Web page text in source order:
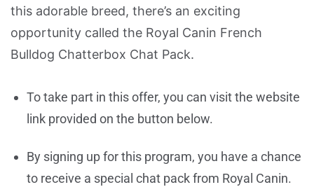
this adorable breed, there’s an exciting
opportunity called the Royal Canin French
Bulldog Chatterbox Chat Pack.
To take part in this offer, you can visit the website
link provided on the button below.
By signing up for this program, you have a chance
to receive a special chat pack from Royal Canin.